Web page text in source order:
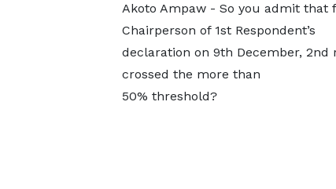
Akoto Ampaw - So you admit that
Chairperson of 1st Respondent’s
declaration on 9th December, 2nd
crossed the more than
50% threshold?